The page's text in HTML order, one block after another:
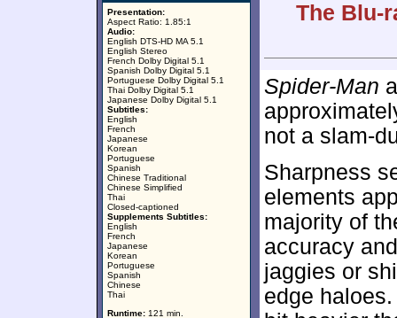
Presentation:
Aspect Ratio: 1.85:1
Audio:
English DTS-HD MA 5.1
English Stereo
French Dolby Digital 5.1
Spanish Dolby Digital 5.1
Portuguese Dolby Digital 5.1
Thai Dolby Digital 5.1
Japanese Dolby Digital 5.1
Subtitles:
English
French
Japanese
Korean
Portuguese
Spanish
Chinese Traditional
Chinese Simplified
Thai
Closed-captioned
Supplements Subtitles:
English
French
Japanese
Korean
Portuguese
Spanish
Chinese
Thai
Runtime: 121 min.
The Blu-
Spider-Man
not a slam-
Sharpness
elements
majority of
accuracy
jaggies or
edge